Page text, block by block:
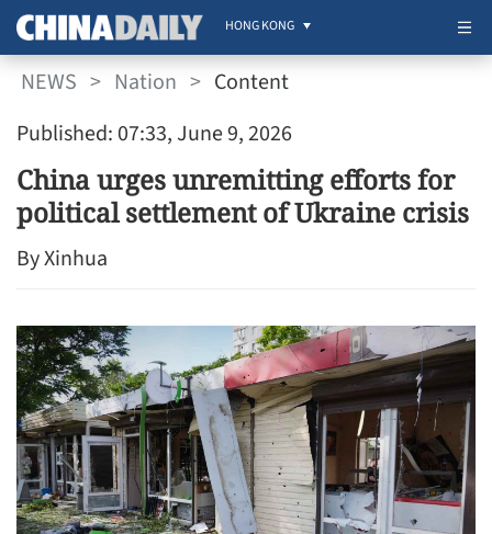
HONG KONG
NEWS > Nation > Content
Published: 07:33, June 9, 2026
China urges unremitting efforts for
political settlement of Ukraine crisis
By Xinhua